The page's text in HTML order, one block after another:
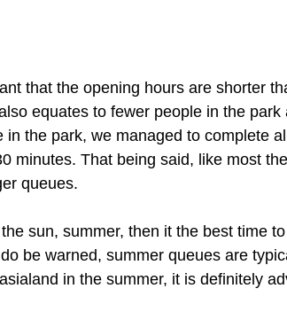
that the opening hours are shorter
equates to fewer people in the park
the park, we managed to complete
minutes. That being said, like most
queues.
sun, summer, then it the best time
be warned, summer queues are
in the summer, it is definitely